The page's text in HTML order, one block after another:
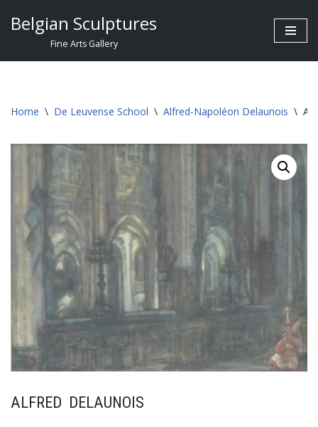
Belgian Sculptures
Fine Arts Gallery
Home \ De Leuvense School \ Alfred-Napoléon Delaunois \
ALFRED DELAUNOIS